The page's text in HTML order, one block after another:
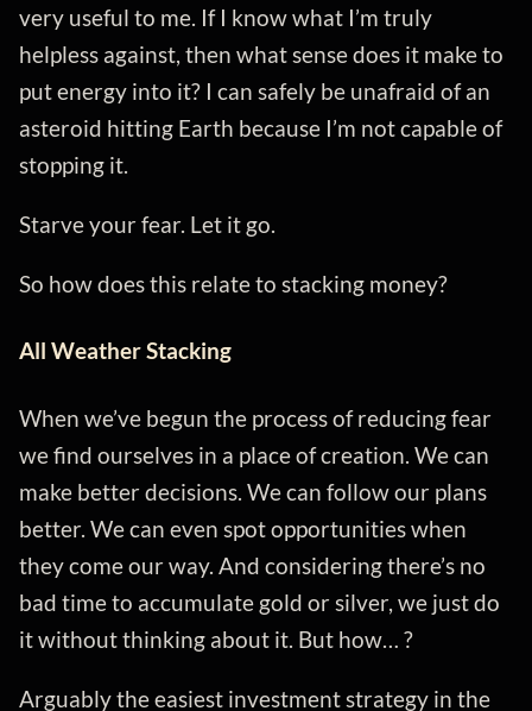
very useful to me. If I know what I’m truly
helpless against, then what sense does it make to
put energy into it? I can safely be unafraid of an
asteroid hitting Earth because I’m not capable of
stopping it.
Starve your fear. Let it go.
So how does this relate to stacking money?
All Weather Stacking
When we’ve begun the process of reducing fear
we find ourselves in a place of creation. We can
make better decisions. We can follow our plans
better. We can even spot opportunities when
they come our way. And considering there’s no
bad time to accumulate gold or silver, we just do
it without thinking about it. But how… ?
Arguably the easiest investment strategy in the